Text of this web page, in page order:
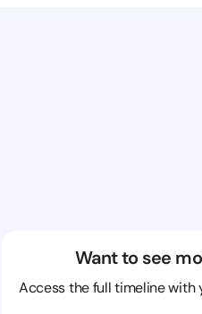
Want to see
Access the full timeline with